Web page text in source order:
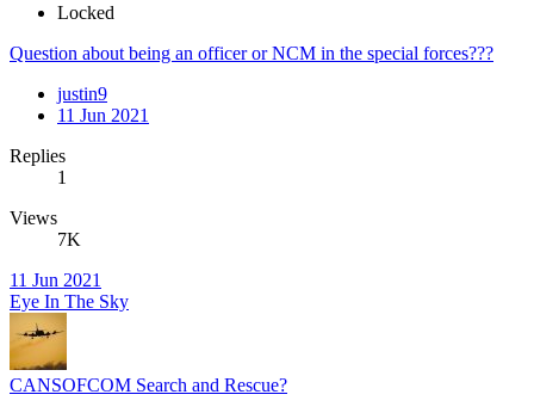
Locked
Question about being an officer or NCM in the special forces???
justin9
11 Jun 2021
Replies
1
Views
7K
11 Jun 2021
Eye In The Sky
CANSOFCOM Search and Rescue?